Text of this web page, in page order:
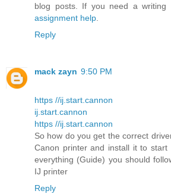
blog posts. If you need a writing
assignment help.
Reply
mack zayn 9:50 PM
https //ij.start.cannon
ij.start.cannon
https //ij.start.cannon
So how do you get the correct
Canon printer and install it to start
everything (Guide) you should
IJ printer
Reply